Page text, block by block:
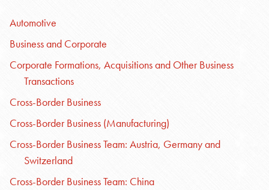
Automotive
Business and Corporate
Corporate Formations, Acquisitions and Other Business
Transactions
Cross-Border Business
Cross-Border Business (Manufacturing)
Cross-Border Business Team: Austria, Germany and
Switzerland
Cross-Border Business Team: China